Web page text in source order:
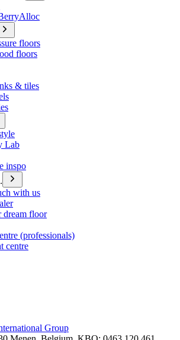
floors
floors
& tiles
Lab
inspo
with us
dream floor
(professionals)
centre
Group